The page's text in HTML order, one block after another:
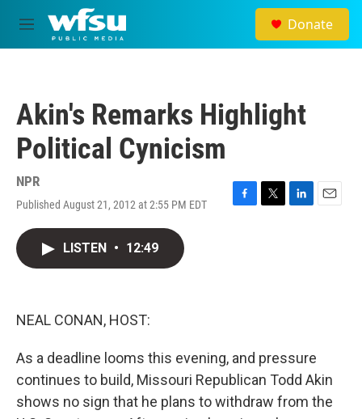
Skip to main content
M
e
Donate
Akin's Remarks Highlight
Political Cynicism
NPR
Published August 21, 2012 at 2:55 PM EDT
F
T
L
E
LISTEN • 12:49
NEAL CONAN, HOST:
As a deadline looms this evening, and pressure
continues to build, Missouri Republican Todd Akin
shows no sign that he plans to withdraw from the